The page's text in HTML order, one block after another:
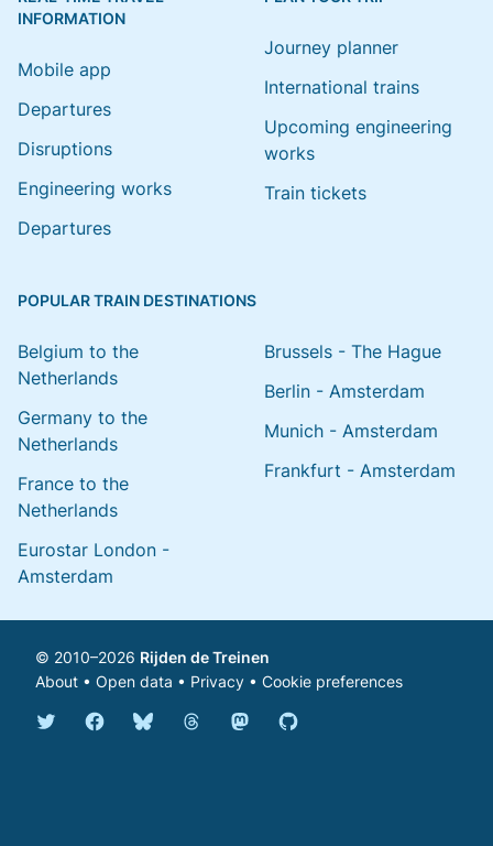
INFORMATION
Mobile app
Departures
Disruptions
Engineering works
Departures
Journey planner
International trains
Upcoming engineering
works
Train tickets
POPULAR TRAIN DESTINATIONS
Belgium to the
Netherlands
Germany to the
Netherlands
France to the
Netherlands
Eurostar London -
Amsterdam
Brussels - The Hague
Berlin - Amsterdam
Munich - Amsterdam
Frankfurt - Amsterdam
© 2010–2026 Rijden de Treinen
About • Open data • Privacy • Cookie preferences